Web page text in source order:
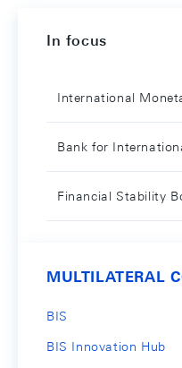
In focus
International
Bank for
Financial Stability
MULTILATERAL
BIS
BIS Innovation Hub